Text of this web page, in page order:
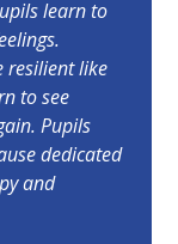
learn to
resilient like
to see
Pupils
dedicated
and